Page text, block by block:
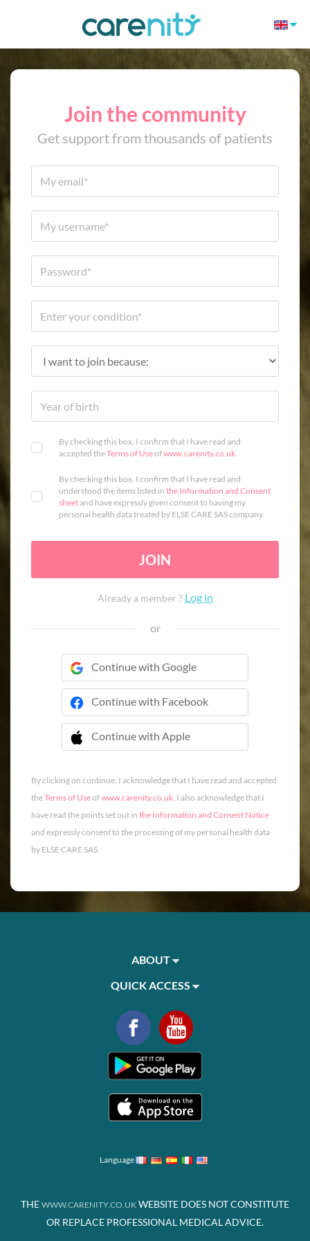
Join the community
Get support from thousands of patients
By checking this box, I confirm that I have read and
accepted theTerms of Useofwww.carenity.co.uk.
By checking this box, I confirm that I have read and
understood the items listed in the Information and Consent
sheetand have expressly given consent to having my
personal health data treated by ELSE CARE SAS company.
JOIN
Already a member ? Log in
or
Continue with Google
Continue with Facebook
Continue with Apple
 Continue with Apple
By clicking on continue, I acknowledge that I have read and accepted
theTerms of Useofwww.carenity.co.uk. I also acknowledge that I
have read the points set out in the Information and Consent Notice
and expressly consent to the processing of my personal health data
by ELSE CARE SAS.
ABOUT
QUICK ACCESS
Language
THE WWW.CARENITY.CO.UK WEBSITE DOES NOT CONSTITUTE
OR REPLACE PROFESSIONAL MEDICAL ADVICE.